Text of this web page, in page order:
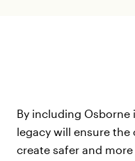
By including
legacy will ensure
create safer and